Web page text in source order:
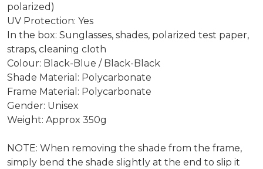
polarized)
UV Protection: Yes
In the box: Sunglasses, shades, polarized test paper,
straps, cleaning cloth
Colour: Black-Blue / Black-Black
Shade Material: Polycarbonate
Frame Material: Polycarbonate
Gender: Unisex
Weight: Approx 350g
NOTE: When removing the shade from the frame,
simply bend the shade slightly at the end to slip it